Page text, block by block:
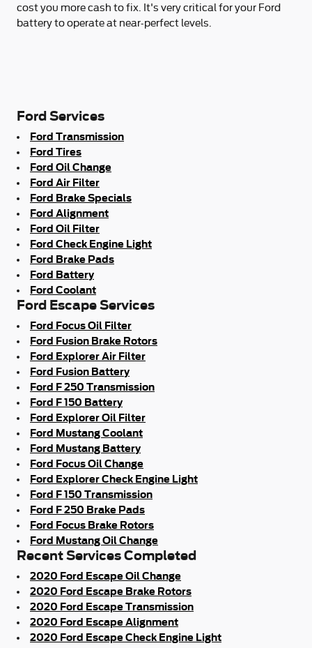
cost you more cash to fix. It's very critical for your Ford
battery to operate at near-perfect levels.
Ford Services
Ford Transmission
Ford Tires
Ford Oil Change
Ford Air Filter
Ford Brake Specials
Ford Alignment
Ford Oil Filter
Ford Check Engine Light
Ford Brake Pads
Ford Battery
Ford Coolant
Ford Escape Services
Ford Focus Oil Filter
Ford Fusion Brake Rotors
Ford Explorer Air Filter
Ford Fusion Battery
Ford F 250 Transmission
Ford F 150 Battery
Ford Explorer Oil Filter
Ford Mustang Coolant
Ford Mustang Battery
Ford Focus Oil Change
Ford Explorer Check Engine Light
Ford F 150 Transmission
Ford F 250 Brake Pads
Ford Focus Brake Rotors
Ford Mustang Oil Change
Recent Services Completed
2020 Ford Escape Oil Change
2020 Ford Escape Brake Rotors
2020 Ford Escape Transmission
2020 Ford Escape Alignment
2020 Ford Escape Check Engine Light